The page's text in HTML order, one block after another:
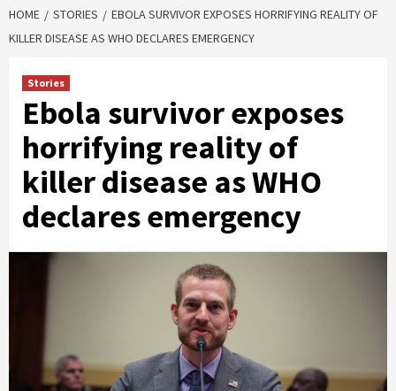
HOME STORIES
EBOLA SURVIVOR EXPOSES HORRIFYING REALITY OF
KILLER DISEASE AS WHO DECLARES EMERGENCY
Stories
Ebola survivor exposes
horrifying reality of
killer disease as WHO
declares emergency